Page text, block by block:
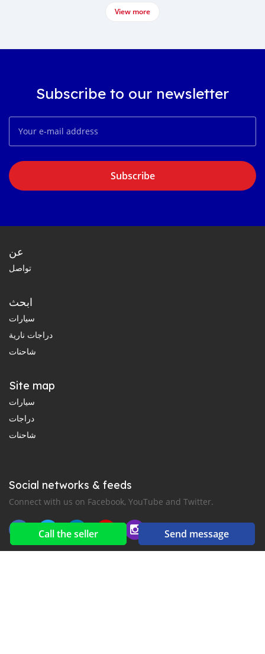
Call the seller Send message
View more
Subscribe to our newsletter
Subscribe
عن
تواصل
ابحث
سيارات
دراجات نارية
شاحنات
Site map
سيارات
دراجات
شاحنات
Social networks & feeds
Connect with us on Facebook, YouTube and Twitter.